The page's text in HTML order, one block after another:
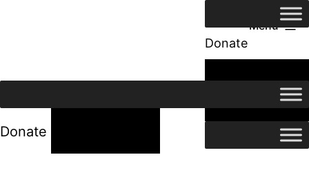
Menu
Donate
24/7 Help
Donate